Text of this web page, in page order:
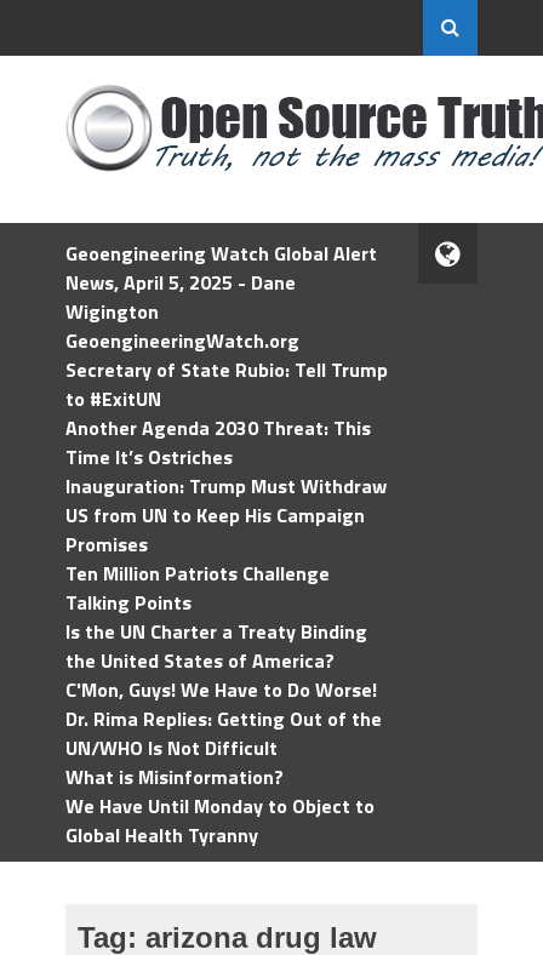
Geoengineering Watch Global Alert
News, April 5, 2025 - Dane
Wigington
GeoengineeringWatch.org
Secretary of State Rubio: Tell Trump
to #ExitUN
Another Agenda 2030 Threat: This
Time It’s Ostriches
Inauguration: Trump Must Withdraw
US from UN to Keep His Campaign
Promises
Ten Million Patriots Challenge
Talking Points
Is the UN Charter a Treaty Binding
the United States of America?
C'Mon, Guys! We Have to Do Worse!
Dr. Rima Replies: Getting Out of the
UN/WHO Is Not Difficult
What is Misinformation?
We Have Until Monday to Object to
Global Health Tyranny
Tag: arizona drug law